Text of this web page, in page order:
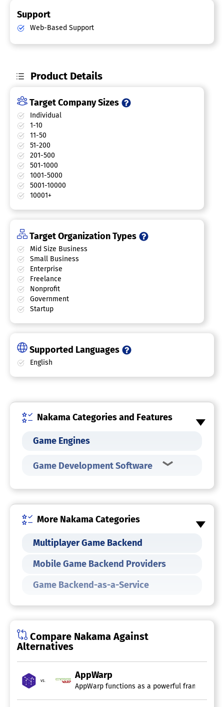
Support
Web-Based Support
Product Details
Target Company Sizes
Individual
1-10
11-50
51-200
201-500
501-1000
1001-5000
5001-10000
10001+
Target Organization Types
Mid Size Business
Small Business
Enterprise
Freelance
Nonprofit
Government
Startup
Supported Languages
English
Nakama Categories and Features
Game Engines
Game Development Software
More Nakama Categories
Multiplayer Game Backend
Mobile Game Backend Providers
Game Backend-as-a-Service
Compare Nakama Against
Alternatives
vs.
AppWarp
AppWarp functions as a powerful framework